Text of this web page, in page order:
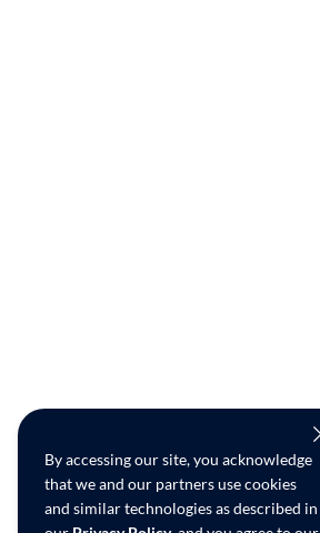
By accessing our site, you acknowledge
that we and our partners use cookies
and similar technologies as described in